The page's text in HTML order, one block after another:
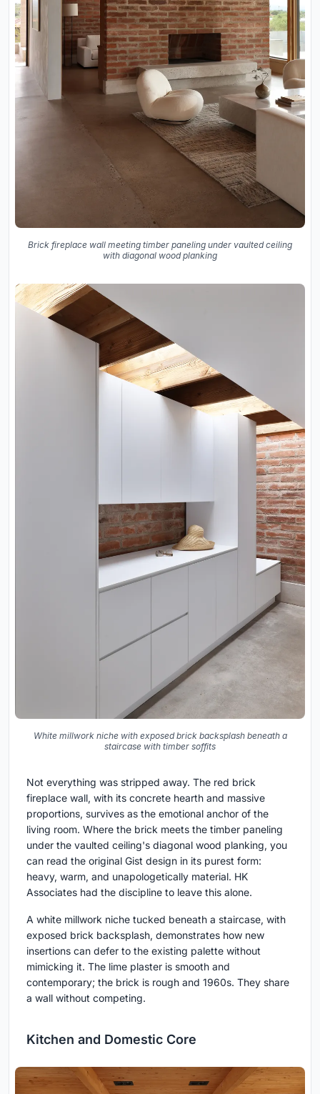
Brick fireplace wall meeting timber paneling under vaulted ceiling
with diagonal wood planking
White millwork niche with exposed brick backsplash beneath a
staircase with timber soffits
Not everything was stripped away. The red brick
fireplace wall, with its concrete hearth and massive
proportions, survives as the emotional anchor of the
living room. Where the brick meets the timber paneling
under the vaulted ceiling's diagonal wood planking, you
can read the original Gist design in its purest form:
heavy, warm, and unapologetically material. HK
Associates had the discipline to leave this alone.
A white millwork niche tucked beneath a staircase, with
exposed brick backsplash, demonstrates how new
insertions can defer to the existing palette without
mimicking it. The lime plaster is smooth and
contemporary; the brick is rough and 1960s. They share
a wall without competing.
Kitchen and Domestic Core